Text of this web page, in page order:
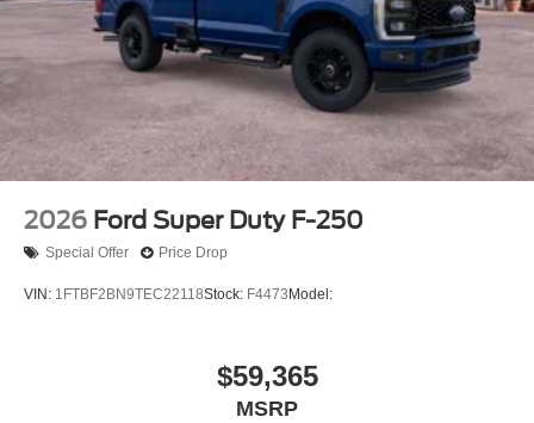
2026 Ford Super Duty F-250
Special Offer Price Drop
VIN: 1FTBF2BN9TEC22118Stock: F4473 Model:
$59,365
MSRP